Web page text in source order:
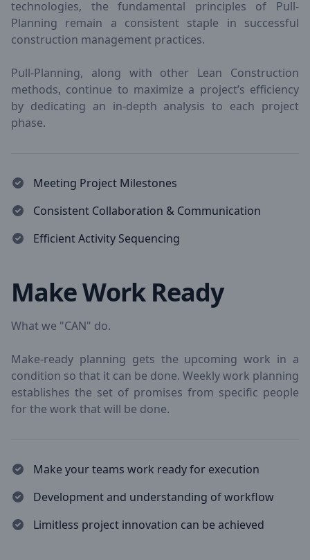
technologies, the fundamental principles of Pull-
Planning remain a consistent staple in successful
construction management practices.
Pull-Planning, along with other Lean Construction
methods, continue to maximize a project’s efficiency
by dedicating an in-depth analysis to each project
phase.
Meeting Project Milestones
Consistent Collaboration & Communication
Efficient Activity Sequencing
Make Work Ready
What we "CAN" do.
Make-ready planning gets the upcoming work in a
condition so that it can be done. Weekly work planning
establishes the set of promises from specific people
for the work that will be done.
Make your teams work ready for execution
Development and understanding of workflow
Limitless project innovation can be achieved